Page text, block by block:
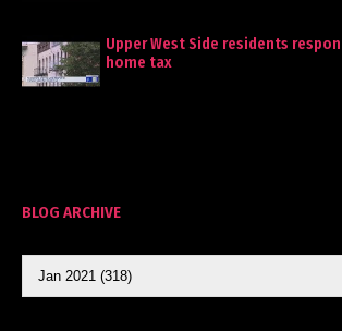
Upper West Side residents
home tax
BLOG ARCHIVE